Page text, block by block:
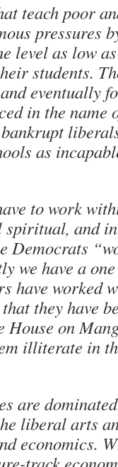
teach poor
pressures
level as low
students.
eventually
in the
as
to work
spiritual, and
Democrats
we have a
have worked
they have
House on
illiterate in
are
liberal arts
economics.